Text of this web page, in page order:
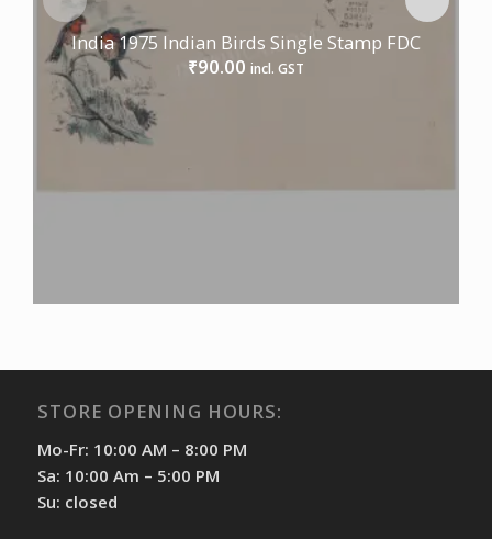
India 1975 Indian Birds Single Stamp FDC
₹90.00 incl. GST
STORE OPENING HOURS:
Mo-Fr: 10:00 AM – 8:00 PM
Sa: 10:00 Am – 5:00 PM
Su: closed